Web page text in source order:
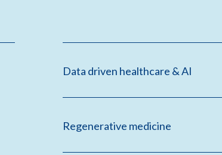
Data driven healthcare & AI
Regenerative medicine